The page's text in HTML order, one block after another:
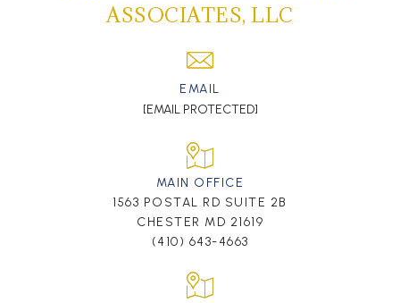
ASSOCIATES, LLC
EMAIL
[EMAIL PROTECTED]
MAIN OFFICE
1563 POSTAL RD SUITE 2B
CHESTER MD 21619
(410) 643-4663